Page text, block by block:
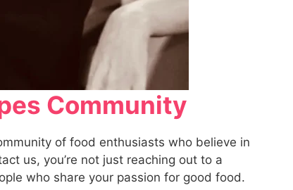
Community
of food enthusiasts who believe in
us, you’re not just reaching out to a
who share your passion for good food.